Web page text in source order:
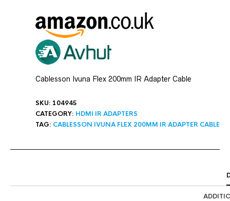
Cablesson Ivuna Flex 200mm IR Adapter Cable
SKU: 104945
CATEGORY: HDMI IR ADAPTERS
TAG: CABLESSON IVUNA FLEX 200MM IR ADAPTER CABLE